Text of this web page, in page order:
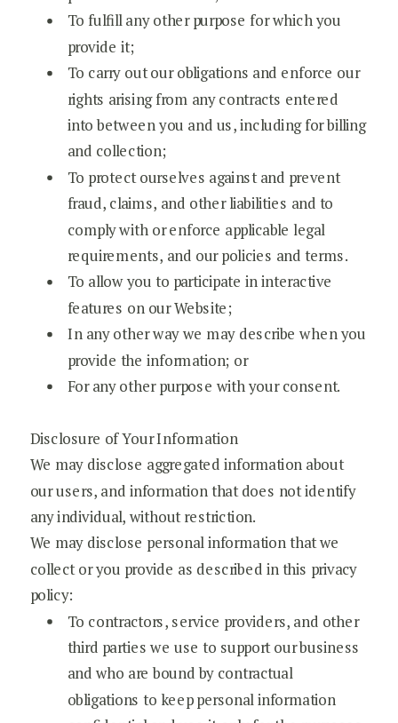
To fulfill any other purpose for which you
provide it;
To carry out our obligations and enforce our
rights arising from any contracts entered
into between you and us, including for billing
and collection;
To protect ourselves against and prevent
fraud, claims, and other liabilities and to
comply with or enforce applicable legal
requirements, and our policies and terms.
To allow you to participate in interactive
features on our Website;
In any other way we may describe when you
provide the information; or
For any other purpose with your consent.
Disclosure of Your Information
We may disclose aggregated information about
our users, and information that does not identify
any individual, without restriction.
We may disclose personal information that we
collect or you provide as described in this privacy
policy:
To contractors, service providers, and other
third parties we use to support our business
and who are bound by contractual
obligations to keep personal information